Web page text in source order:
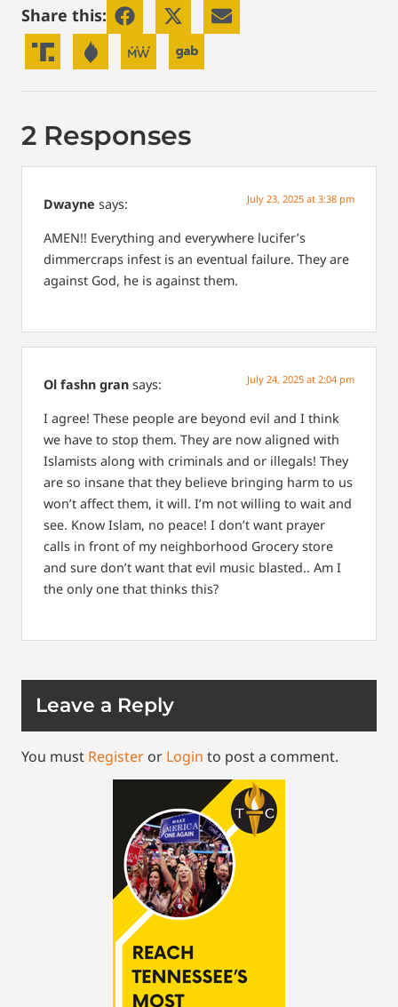
Share this:
2 Responses
Dwayne says: July 23, 2025 at 3:38 pm
AMEN!! Everything and everywhere lucifer’s
dimmercraps infest is an eventual failure. They are
against God, he is against them.
Ol fashn gran says: July 24, 2025 at 2:04 pm
I agree! These people are beyond evil and I think
we have to stop them. They are now aligned with
Islamists along with criminals and or illegals! They
are so insane that they believe bringing harm to us
won’t affect them, it will. I’m not willing to wait and
see. Know Islam, no peace! I don’t want prayer
calls in front of my neighborhood Grocery store
and sure don’t want that evil music blasted.. Am I
the only one that thinks this?
Leave a Reply
You must Register or Login to post a comment.